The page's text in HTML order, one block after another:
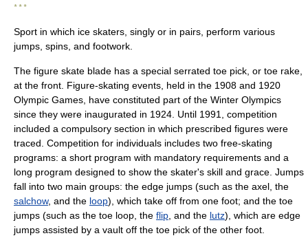
* * *
Sport in which ice skaters, singly or in pairs, perform various
jumps, spins, and footwork.
The figure skate blade has a special serrated toe pick, or toe rake,
at the front. Figure-skating events, held in the 1908 and 1920
Olympic Games, have constituted part of the Winter Olympics
since they were inaugurated in 1924. Until 1991, competition
included a compulsory section in which prescribed figures were
traced. Competition for individuals includes two free-skating
programs: a short program with mandatory requirements and a
long program designed to show the skater's skill and grace. Jumps
fall into two main groups: the edge jumps (such as the axel, the
salchow, and the loop), which take off from one foot; and the toe
jumps (such as the toe loop, the flip , and the lutz), which are edge
jumps assisted by a vault off the toe pick of the other foot.